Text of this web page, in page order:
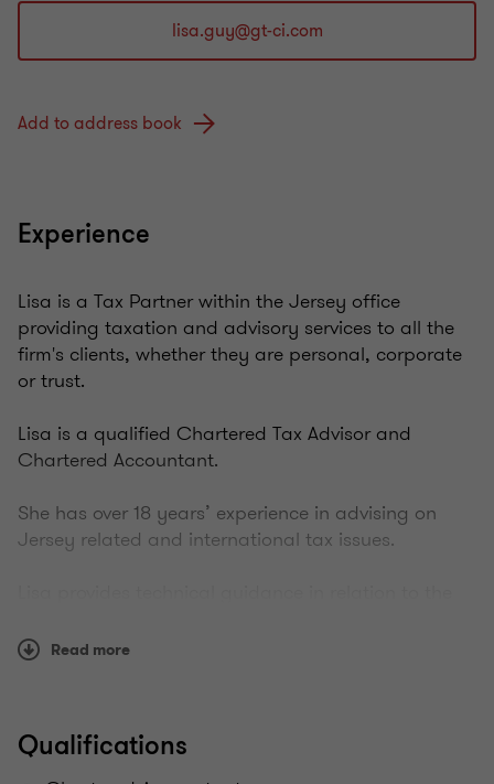
Add to address book
Experience
Lisa is a Tax Partner within the Jersey office
providing taxation and advisory services to all the
firm's clients, whether they are personal, corporate
or trust.
Lisa is a qualified Chartered Tax Advisor and
Chartered Accountant.
She has over 18 years’ experience in advising on
Jersey related and international tax issues.
structures for investors in Jersey.
individuals, Jersey incorporated trading and
investment companies, and multinationals that
Read more
Qualifications